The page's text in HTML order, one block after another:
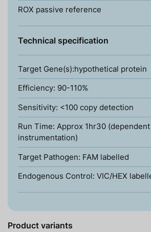
ROX passive reference
Technical specification
Target Gene(s):hypothetical protein
Efficiency: 90-110%
Sensitivity: <100 copy detection
Run Time: Approx 1hr30
instrumentation)
Target Pathogen: FAM labelled
Endogenous Control: VIC/HEX
Product variants